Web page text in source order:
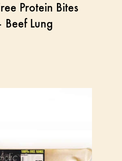
Protein Bites
Beef Lung